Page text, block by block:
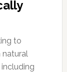
to
natural